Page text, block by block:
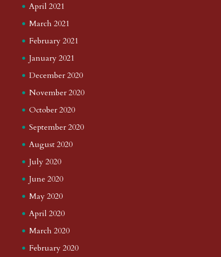
April 2021
March 2021
February 2021
January 2021
December 2020
November 2020
October 2020
September 2020
August 2020
July 2020
June 2020
May 2020
April 2020
March 2020
February 2020